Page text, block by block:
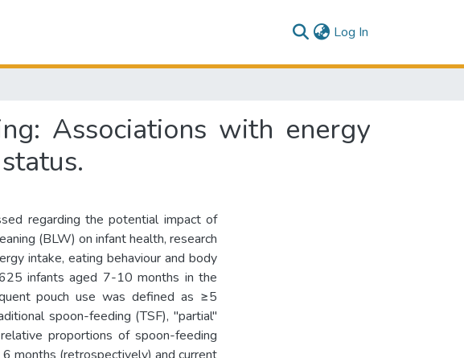
Log In
Associations with energy
regarding the potential impact of
(BLW) on infant health, research
intake, eating behaviour and body
infants aged 7-10 months in the
pouch use was defined as ≥5
spoon-feeding (TSF), "partial"
proportions of spoon-feeding